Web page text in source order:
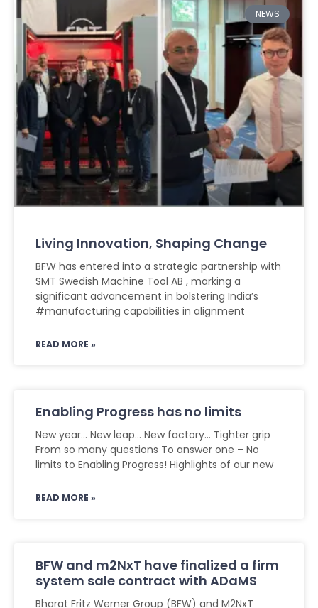
NEWS
Living Innovation, Shaping Change
BFW has entered into a strategic partnership with
SMT Swedish Machine Tool AB , marking a
significant advancement in bolstering India’s
#manufacturing capabilities in alignment
READ MORE »
Enabling Progress has no limits
New year… New leap… New factory… Tighter grip
From so many questions To answer one – No
limits to Enabling Progress! Highlights of our new
READ MORE »
BFW and m2NxT have finalized a firm
system sale contract with ADaMS
Bharat Fritz Werner Group (BFW) and M2NxT